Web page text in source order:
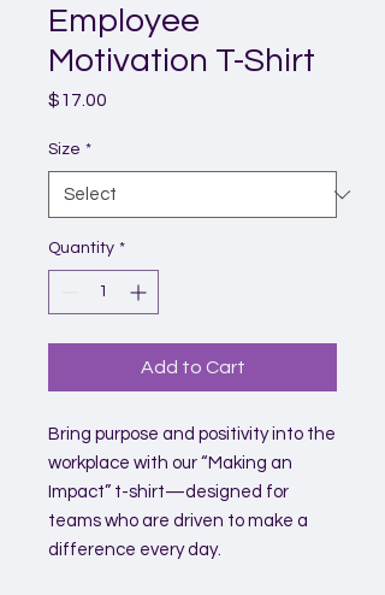
Employee
Motivation T-Shirt
$17.00
Size *
Quantity *
Add to Cart
Bring purpose and positivity into the
workplace with our “Making an
Impact” t-shirt—designed for
teams who are driven to make a
difference every day.